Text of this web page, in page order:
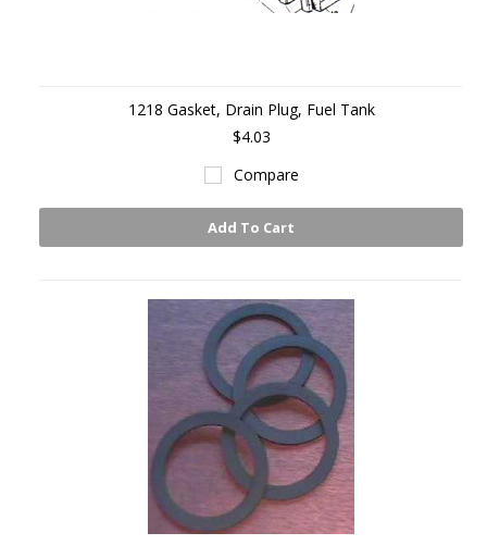
1218 Gasket, Drain Plug, Fuel Tank
$4.03
Compare
Add To Cart